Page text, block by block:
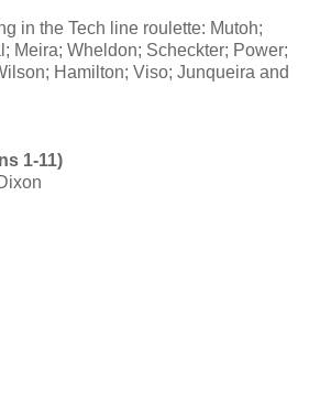
in the Tech line roulette: Mutoh;
Meira; Wheldon; Scheckter; Power;
Hamilton; Viso; Junqueira and
1-11)